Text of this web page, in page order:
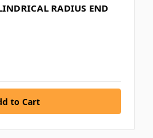
RADIUS END